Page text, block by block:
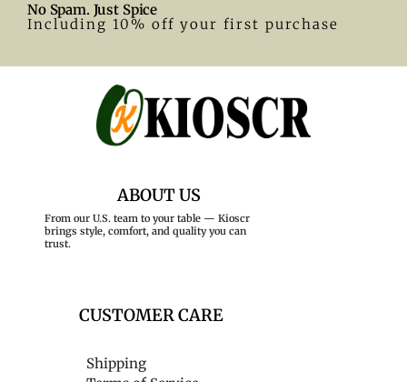
No Spam. Just Spice
Including 10% off your first purchase
ABOUT US
From our U.S. team to your table — Kioscr
brings style, comfort, and quality you can
trust.
CUSTOMER CARE
Shipping